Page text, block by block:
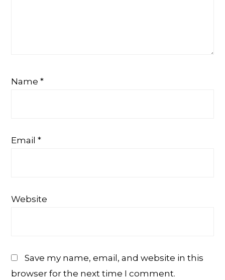
Name*
Email*
Website
Save my name, email, and website in this
browser for the next time I comment.